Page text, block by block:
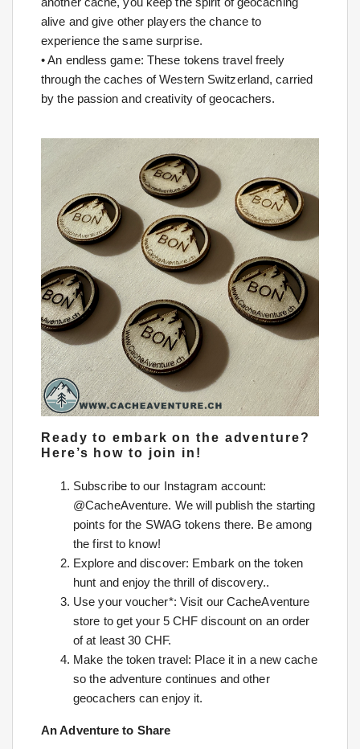
alive and give other players the chance to
experience the same surprise.
• An endless game: These tokens travel freely
through the caches of Western Switzerland, carried
by the passion and creativity of geocachers.
Ready to embark on the adventure?
Here’s how to join in!
Subscribe to our Instagram account:
@CacheAventure. We will publish the starting
points for the SWAG tokens there. Be among
the first to know!
Explore and discover: Embark on the token
hunt and enjoy the thrill of discovery..
Use your voucher*: Visit our CacheAventure
store to get your 5 CHF discount on an order
of at least 30 CHF.
Make the token travel: Place it in a new cache
so the adventure continues and other
geocachers can enjoy it.
An Adventure to Share